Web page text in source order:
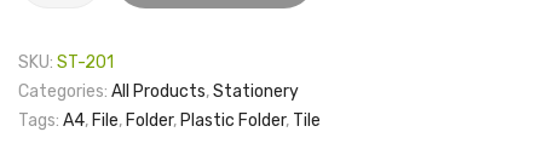
Packaging
Stationery
V3
SKU: ST-201
Categories: All Products,Stationery
Tags: A4, File, Folder, Plastic Folder, Tile